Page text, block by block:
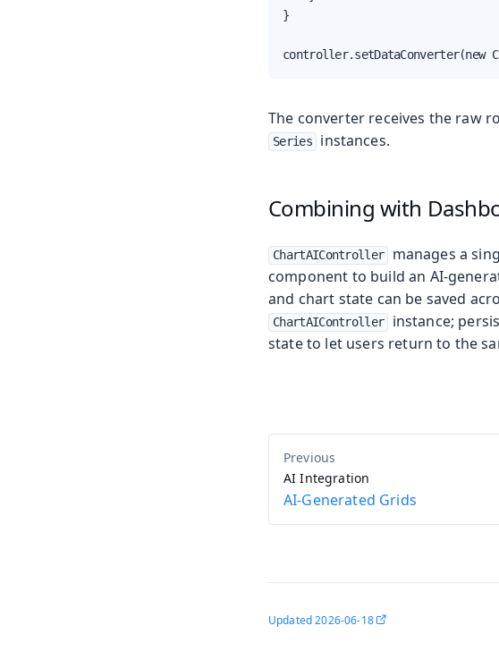
}
controller.setDataConverter(new
The converter receives the raw
Series instances.
Combining with
ChartAIController manages a
component to build an AI-
and chart state can be saved
ChartAIController
instance;
state to let users return to the
AI Integration
AI-Generated Grids
Updated2026-06-18